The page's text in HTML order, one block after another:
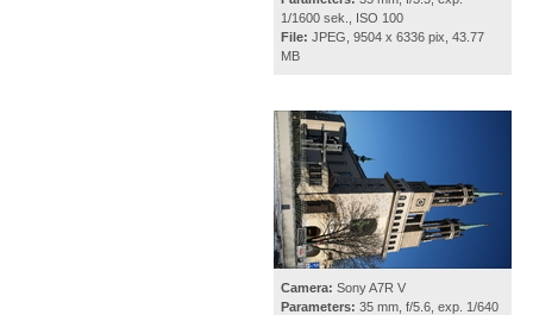
1/1600 sek., ISO 100
File: JPEG, 9504 x 6336 pix, 43.77
MB
Camera: Sony A7R V
Parameters: 35 mm, f/5.6, exp. 1/640